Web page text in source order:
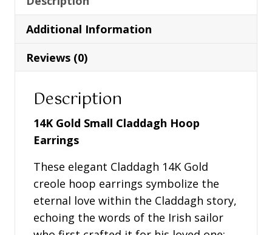
Earrings
S3940
quantity
Additional Information
Reviews (0)
Description
14K Gold Small Claddagh Hoop
Earrings
These elegant Claddagh 14K Gold
creole hoop earrings symbolize the
eternal love within the Claddagh story,
echoing the words of the Irish sailor